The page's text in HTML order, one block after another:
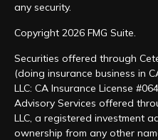
any security.
Copyright 2026 FMG Suite.
Securities offered through
(doing insurance business in
LLC: CA Insurance License
Advisory Services offered
LLC, a registered investment
ownership from any other